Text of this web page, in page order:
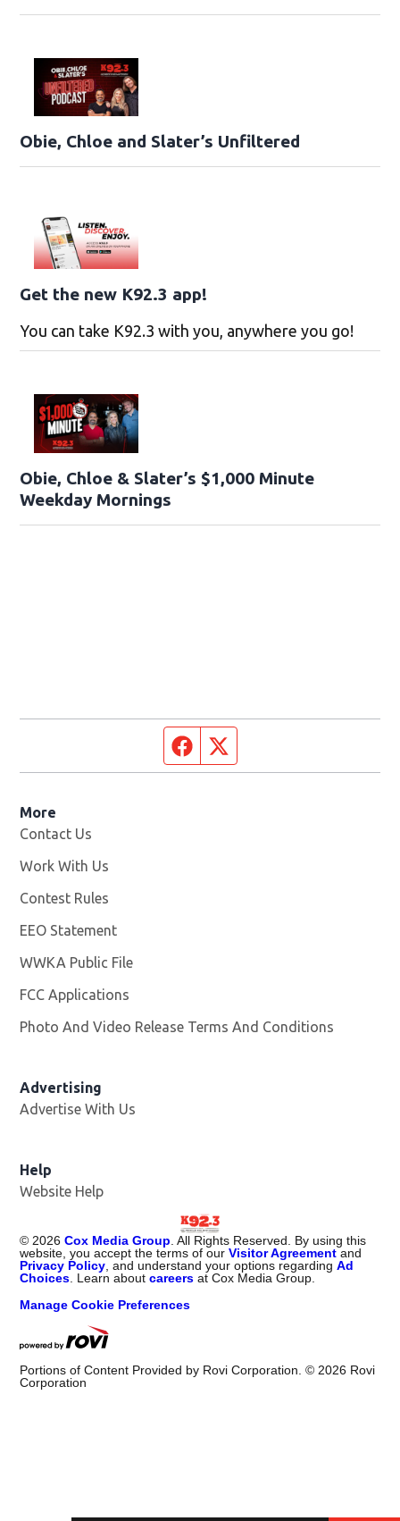
Obie, Chloe and Slater’s Unfiltered
Get the new K92.3 app!
You can take K92.3 with you, anywhere you go!
Obie, Chloe & Slater’s $1,000 Minute
Weekday Mornings
Facebook page
More
Contact Us
Work With Us
Contest Rules
EEO Statement
WWKA Public File
FCC Applications
Photo And Video Release Terms And Conditions
Advertising
Advertise With Us
Help
Website Help
© 2026 Cox Media Group . All Rights Reserved. By using this
website, you accept the terms of ourVisitor Agreement and
Privacy Policy , and understand your options regardingAd
Choices . Learn aboutcareers at Cox Media Group.
Manage Cookie Preferences
Portions of Content Provided by Rovi Corporation. © 2026 Rovi
Corporation